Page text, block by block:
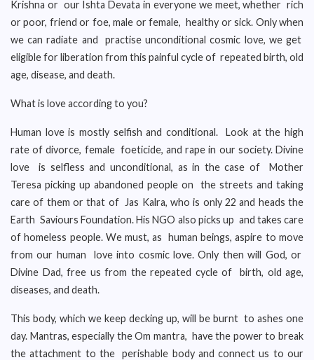
Krishna or our Ishta Devata in everyone we meet, whether rich
or poor, friend or foe, male or female, healthy or sick. Only when
we can radiate and practise unconditional cosmic love, we get
eligible for liberation from this painful cycle of repeated birth, old
age, disease, and death.
What is love according to you?
Human love is mostly selfish and conditional. Look at the high
rate of divorce, female foeticide, and rape in our society. Divine
love is selfless and unconditional, as in the case of Mother
Teresa picking up abandoned people on the streets and taking
care of them or that of Jas Kalra, who is only 22 and heads the
Earth Saviours Foundation. His NGO also picks up and takes care
of homeless people. We must, as human beings, aspire to move
from our human love into cosmic love. Only then will God, or
Divine Dad, free us from the repeated cycle of birth, old age,
diseases, and death.
This body, which we keep decking up, will be burnt to ashes one
day. Mantras, especially the Om mantra, have the power to break
the attachment to the perishable body and connect us to our